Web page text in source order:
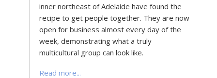
inner northeast of Adelaide have found the
recipe to get people together. They are now
open for business almost every day of the
week, demonstrating what a truly
multicultural group can look like.
Read more...